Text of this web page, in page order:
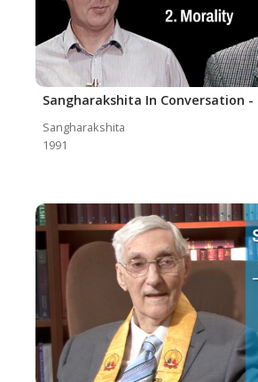
Sangharakshita In Conversation
Sangharakshita
1991